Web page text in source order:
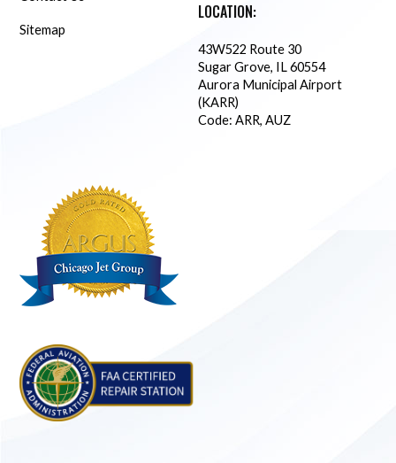
Sitemap
LOCATION:
43W522 Route 30
Sugar Grove, IL 60554
Aurora Municipal Airport
(KARR)
Code: ARR, AUZ